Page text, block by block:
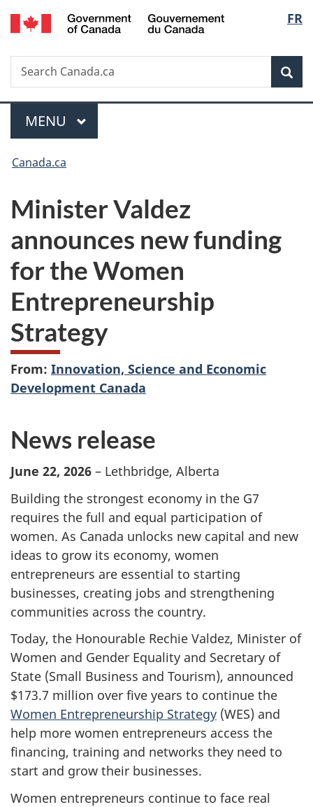
Skip
to
Skip
to
Switch
to
FR
Search
Search
Canada.ca
Menu
MAIN
MENU
You
here:
Canada.ca
Minister Valdez
announces new funding
for the Women
Entrepreneurship
Strategy
From: Innovation, Science and Economic
Development Canada
News release
June 22, 2026 – Lethbridge, Alberta
Building the strongest economy in the G7
requires the full and equal participation of
women. As Canada unlocks new capital and new
ideas to grow its economy, women
entrepreneurs are essential to starting
businesses, creating jobs and strengthening
communities across the country.
Today, the Honourable Rechie Valdez, Minister of
Women and Gender Equality and Secretary of
State (Small Business and Tourism), announced
$173.7 million over five years to continue the
Women Entrepreneurship Strategy (WES) and
help more women entrepreneurs access the
financing, training and networks they need to
start and grow their businesses.
Women entrepreneurs continue to face real